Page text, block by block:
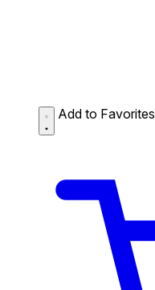
Add to Favorites